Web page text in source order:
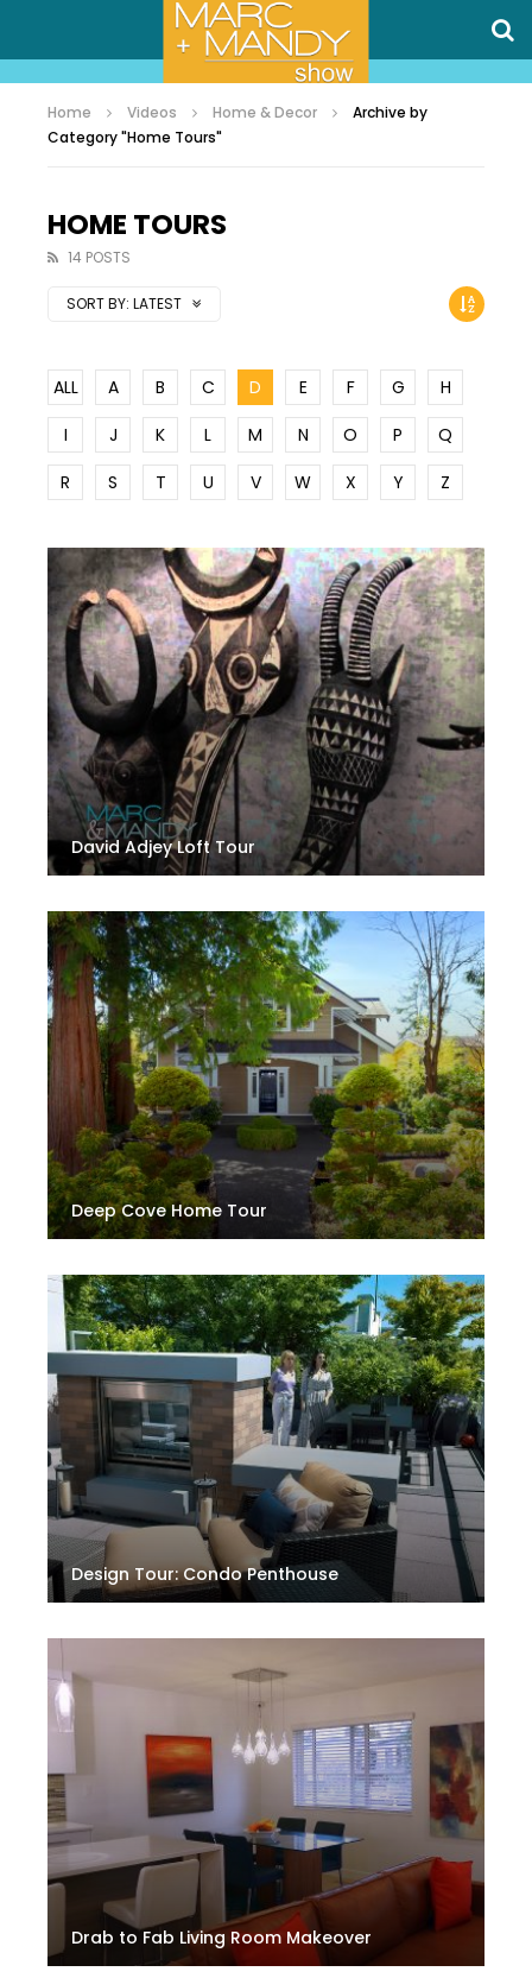
Home Videos Home & Decor
Archive by
Category "Home Tours"
HOME TOURS
14 POSTS
SORT BY: LATEST
ALL A B C D E F G
H
I
J K L M N O P
Q
R
S T U V W X Y Z
David Adjey Loft Tour
Deep Cove Home Tour
Design Tour: Condo Penthouse
Drab to Fab Living Room Makeover